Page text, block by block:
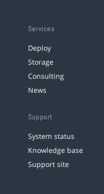
Services
Deploy
Storage
Consulting
News
Support
System status
Knowledge base
Support site